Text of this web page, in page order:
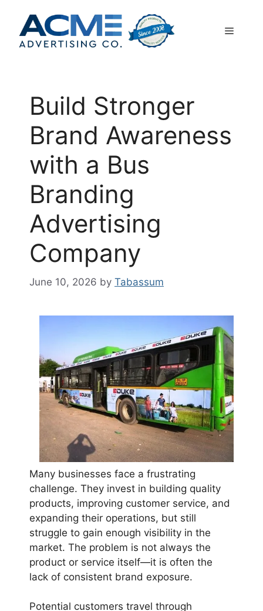
content
Menu
Build Stronger
Brand Awareness
with a Bus
Branding
Advertising
Company
June 10, 2026 by Tabassum
Many businesses face a frustrating
challenge. They invest in building quality
products, improving customer service, and
expanding their operations, but still
struggle to gain enough visibility in the
market. The problem is not always the
product or service itself—it is often the
lack of consistent brand exposure.
Potential customers travel through